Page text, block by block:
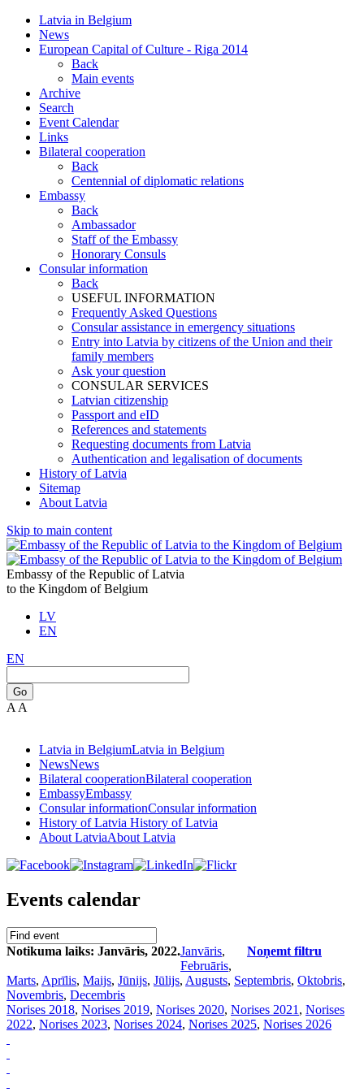
Latvia in Belgium
News
European Capital of Culture - Riga 2014
Back
Main events
Archive
Search
Event Calendar
Links
Bilateral cooperation
Back
Centennial of diplomatic relations
Embassy
Back
Ambassador
Staff of the Embassy
Honorary Consuls
Consular information
Back
USEFUL INFORMATION
Frequently Asked Questions
Consular assistance in emergency situations
Entry into Latvia by citizens of the Union and their
family members
Ask your question
CONSULAR SERVICES
Latvian citizenship
Passport and eID
References and statements
Requesting documents from Latvia
Authentication and legalisation of documents
History of Latvia
Sitemap
About Latvia
Skip to main content
Embassy of the Republic of Latvia
to the Kingdom of Belgium
LV
EN
EN
Go
A A
Latvia in BelgiumLatvia in Belgium
NewsNews
Bilateral cooperationBilateral cooperation
EmbassyEmbassy
Consular informationConsular information
History of Latvia History of Latvia
About LatviaAbout Latvia
Events calendar
Notikuma laiks: Janvāris, 2022. Noņemt filtru
Janvāris,
Februāris,
Marts, Aprīlis, Maijs, Jūnijs, Jūlijs, Augusts, Septembris, Oktobris,
Novembris, Decembris
Norises 2018, Norises 2019, Norises 2020, Norises 2021 , Norises
2022, Norises 2023, Norises 2024, Norises 2025, Norises 2026